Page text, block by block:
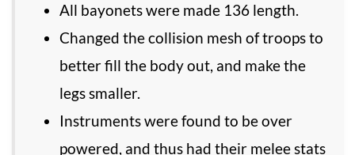
All bayonets were made 136 length.
Changed the collision mesh of troops to
better fill the body out, and make the
legs smaller.
Instruments were found to be over
powered, and thus had their melee stats